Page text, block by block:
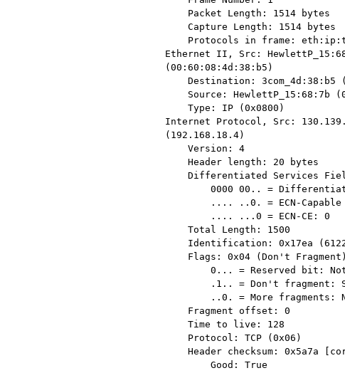
Ethernet II, Src:
(00:60:08:4d:38:b5)
Internet Protocol, Src:
(192.168.18.4)